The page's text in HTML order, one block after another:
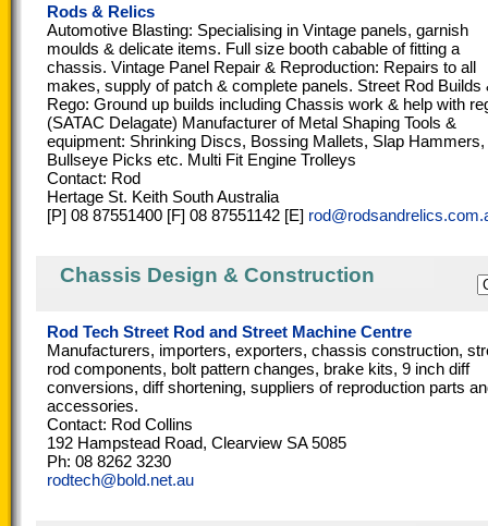
Rods & Relics
Automotive Blasting: Specialising in Vintage panels, garnish
moulds & delicate items. Full size booth cabable of fitting a
chassis. Vintage Panel Repair & Reproduction: Repairs to all
makes, supply of patch & complete panels. Street Rod Builds
Rego: Ground up builds including Chassis work & help with
(SATAC Delagate) Manufacturer of Metal Shaping Tools &
equipment: Shrinking Discs, Bossing Mallets, Slap Hammers,
Bullseye Picks etc. Multi Fit Engine Trolleys
Contact: Rod
Hertage St. Keith South Australia
[P] 08 87551400 [F] 08 87551142 [E]
Chassis Design & Construction
Rod Tech Street Rod and Street Machine Centre
Manufacturers, importers, exporters, chassis construction,
rod components, bolt pattern changes, brake kits, 9 inch diff
conversions, diff shortening, suppliers of reproduction parts
accessories.
Contact: Rod Collins
192 Hampstead Road, Clearview SA 5085
Ph: 08 8262 3230
rodtech@bold.net.au